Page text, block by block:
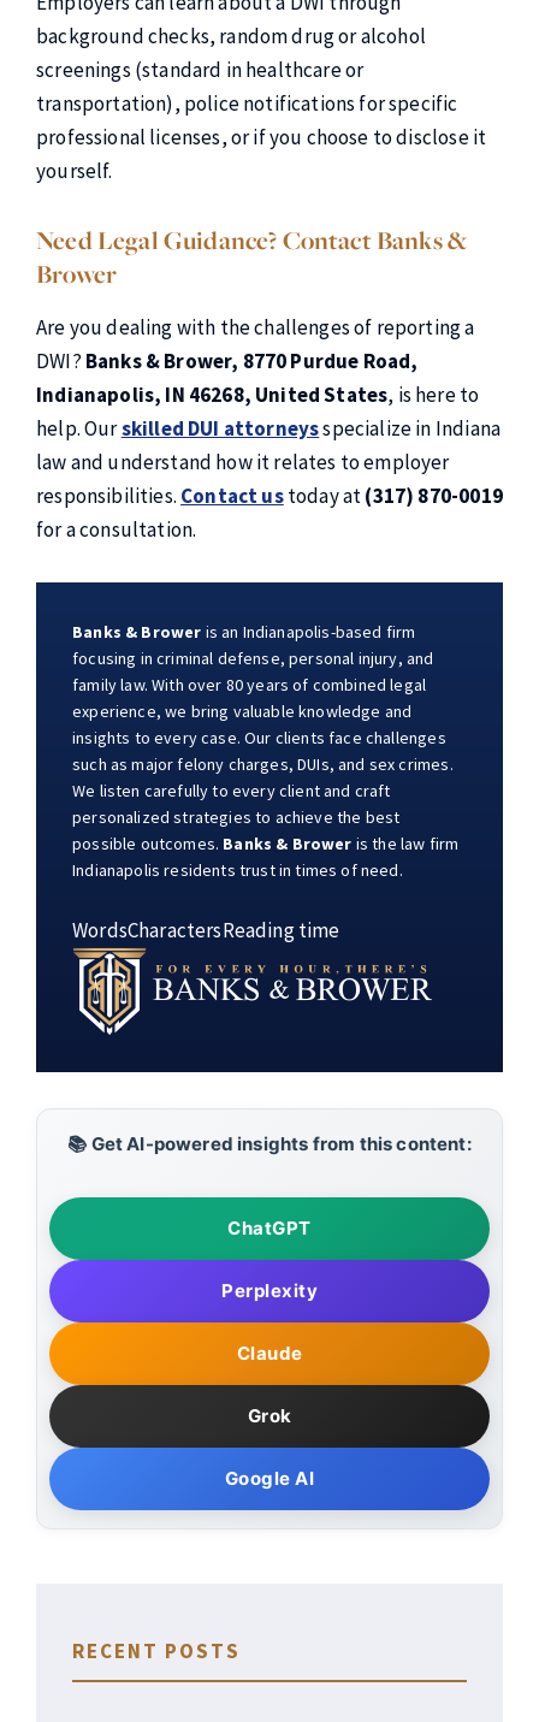
background checks, random drug or alcohol
screenings (standard in healthcare or
transportation), police notifications for specific
professional licenses, or if you choose to disclose it
yourself.
Need Legal Guidance? Contact Banks &
Brower
Are you dealing with the challenges of reporting a
DWI? Banks & Brower, 8770 Purdue Road,
Indianapolis, IN 46268, United States, is here to
help. Ourskilled DUI attorneysspecialize in Indiana
law and understand how it relates to employer
responsibilities. Contact ustoday at(317) 870-0019
for a consultation.
Banks & Brower is an Indianapolis-based firm
focusing in criminal defense, personal injury, and
family law. With over 80 years of combined legal
experience, we bring valuable knowledge and
insights to every case. Our clients face challenges
such as major felony charges, DUIs, and sex crimes.
We listen carefully to every client and craft
personalized strategies to achieve the best
possible outcomes. Banks & Brower is the law firm
Indianapolis residents trust in times of need.
WordsCharactersReading time
📚 Get AI-powered insights from this content:
ChatGPT
Perplexity
Claude
Grok
Google AI
RECENT POSTS